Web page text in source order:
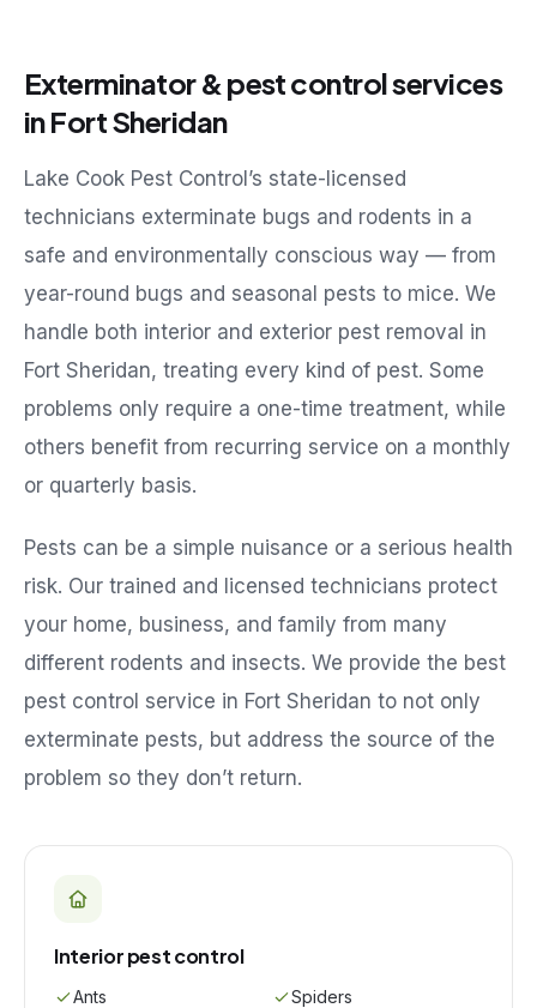
Exterminator & pest control services
inFort Sheridan
Lake Cook Pest Control’s state-licensed
technicians exterminate bugs and rodents in a
safe and environmentally conscious way — from
year-round bugs and seasonal pests to mice. We
handle both interior and exterior pest removal in
Fort Sheridan, treating every kind of pest. Some
problems only require a one-time treatment, while
others benefit from recurring service on a monthly
or quarterly basis.
Pests can be a simple nuisance or a serious health
risk. Our trained and licensed technicians protect
your home, business, and family from many
different rodents and insects. We provide the best
pest control service in Fort Sheridan to not only
exterminate pests, but address the source of the
problem so they don’t return.
Interior pest control
Ants
Spiders